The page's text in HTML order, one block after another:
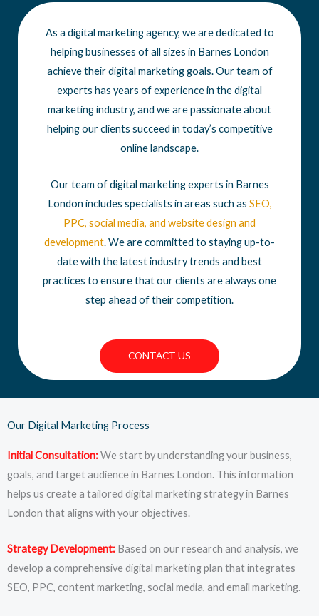
As a digital marketing agency, we are dedicated to
helping businesses of all sizes in Barnes London
achieve their digital marketing goals. Our team of
experts has years of experience in the digital
marketing industry, and we are passionate about
helping our clients succeed in today’s competitive
online landscape.
Our team of digital marketing experts in Barnes
London includes specialists in areas such as SEO,
PPC, social media, and website design and
development. We are committed to staying up-to-
date with the latest industry trends and best
practices to ensure that our clients are always one
step ahead of their competition.
CONTACT US
Our Digital Marketing Process
Initial Consultation:We start by understanding your business,
goals, and target audience in Barnes London. This information
helps us create a tailored digital marketing strategy in Barnes
London that aligns with your objectives.
Strategy Development: Based on our research and analysis, we
develop a comprehensive digital marketing plan that integrates
SEO, PPC, content marketing, social media, and email marketing.